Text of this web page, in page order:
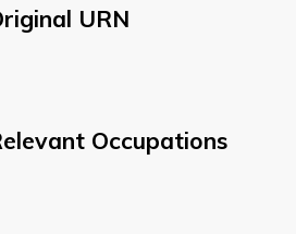
URN
Occupations